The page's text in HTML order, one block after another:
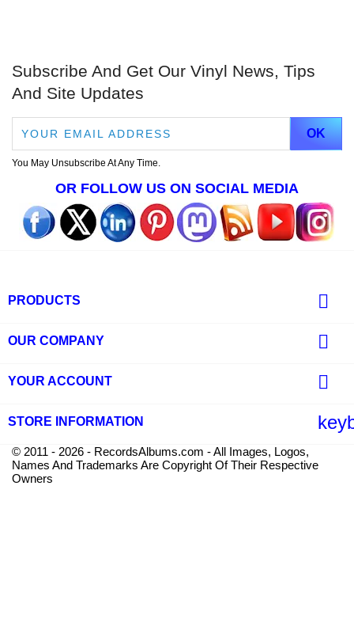
Subscribe And Get Our Vinyl News, Tips
And Site Updates
You May Unsubscribe At Any Time.
OR FOLLOW US ON SOCIAL MEDIA
PRODUCTS 
OUR COMPANY 
YOUR ACCOUNT 
STORE INFORMATION
© 2011 - 2026 - RecordsAlbums.com - All Images, Logos,
Names And Trademarks Are Copyright Of Their Respective
Owners